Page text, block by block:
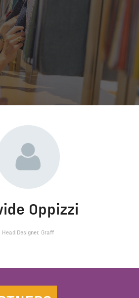
Oppizzi
Head Designer, Graff